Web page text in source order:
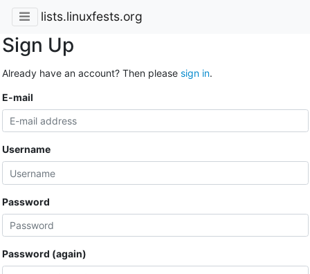
lists.linuxfests.org
Sign Up
Already have an account? Then please sign in.
E-mail
Username
Password
Password (again)